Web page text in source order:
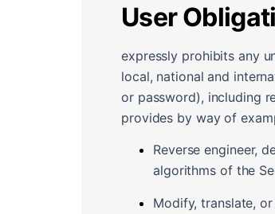
User
expressly prohibits any
local, national and
or password), including
provides by way of
Reverse engineer,
algorithms of the
Modify, translate,